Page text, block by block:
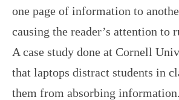
one page of information to
causing the reader’s attention to
A case study done at Cornell
that laptops distract students in
them from absorbing